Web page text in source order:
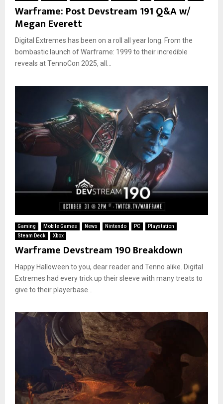
Warframe: Post Devstream 191 Q&A w/
Megan Everett
Digital Extremes has been on a roll all year long. From the
bombastic launch of Warframe: 1999 to their incredible
reveals at TennoCon 2025, all...
Gaming Mobile Games News Nintendo PC
Playstation
Steam Deck
Xbox
Warframe Devstream 190 Breakdown
Happy Halloween to you, dear reader and Tenno alike. Digital
Extremes had every trick up their sleeve with many treats to
give to their playerbase...